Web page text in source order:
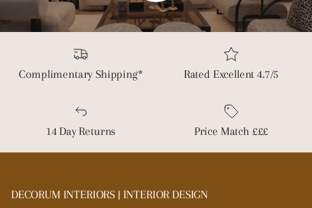
Complimentary Shipping* Rated Excellent 4.7/5
14 Day Returns Price Match £££
DECORUM INTERIORS | INTERIOR DESIGN